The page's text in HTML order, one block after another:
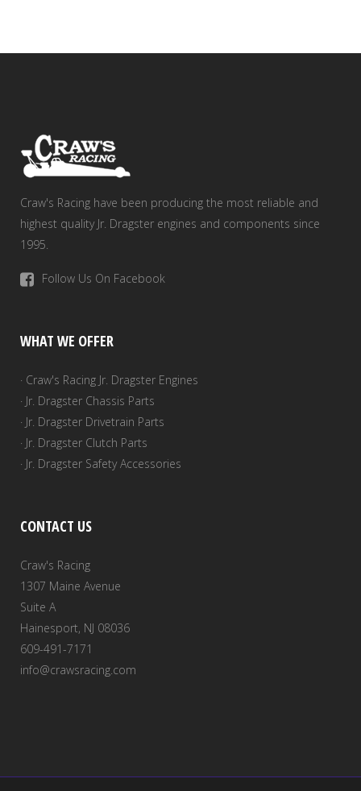
Craw's Racing have been producing the most reliable and
highest quality Jr. Dragster engines and components since
1995.
Follow Us On Facebook
WHAT WE OFFER
· Craw's Racing Jr. Dragster Engines
· Jr. Dragster Chassis Parts
· Jr. Dragster Drivetrain Parts
· Jr. Dragster Clutch Parts
· Jr. Dragster Safety Accessories
CONTACT US
Craw's Racing
1307 Maine Avenue
Suite A
Hainesport, NJ 08036
609-491-7171
info@crawsracing.com